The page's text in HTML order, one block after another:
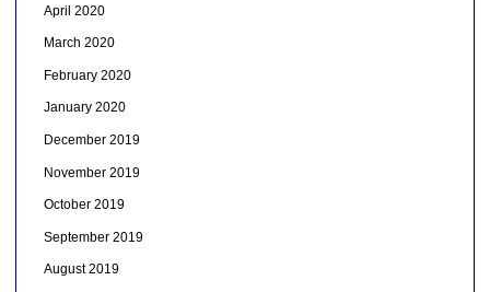
April 2020
March 2020
February 2020
January 2020
December 2019
November 2019
October 2019
September 2019
August 2019